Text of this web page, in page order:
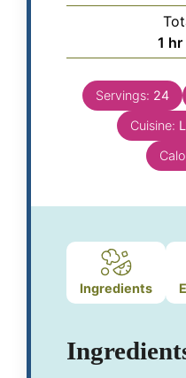
1 hr
Servings: 24
Cuisine:
Ingredients